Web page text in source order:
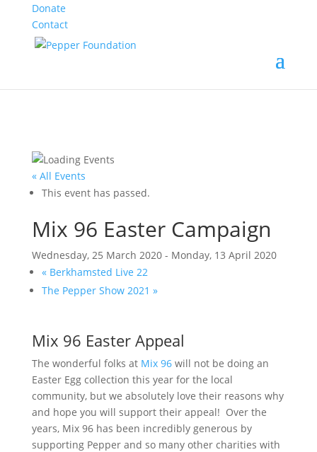
Donate
Contact
« All Events
This event has passed.
Mix 96 Easter Campaign
Wednesday, 25 March 2020- Monday, 13 April 2020
«Berkhamsted Live 22
The Pepper Show 2021 »
Mix 96 Easter Appeal
The wonderful folks at Mix 96will not be doing an
Easter Egg collection this year for the local
community, but we absolutely love their reasons why
and hope you will support their appeal! Over the
years, Mix 96 has been incredibly generous by
supporting Pepper and so many other charities with